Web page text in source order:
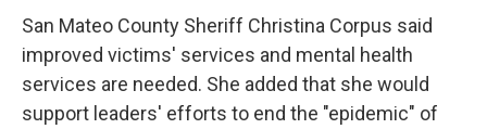
San Mateo County Sheriff Christina Corpus said
improved victims' services and mental health
services are needed. She added that she would
support leaders' efforts to end the "epidemic" of